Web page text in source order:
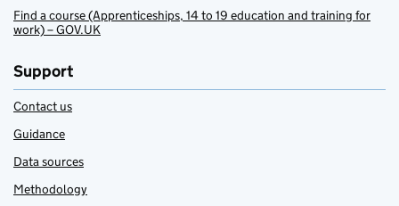
Find a course (Apprenticeships, 14 to 19 education and training for
work) – GOV.UK
Support
Contact us
Guidance
Data sources
Methodology